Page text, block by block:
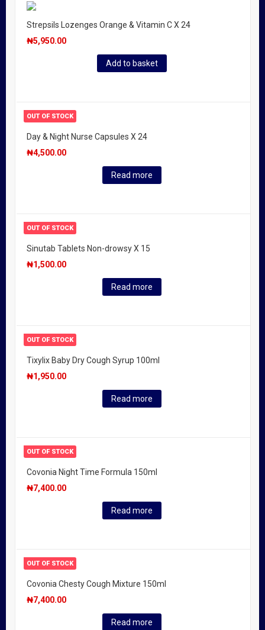
Strepsils Lozenges Orange & Vitamin C X 24
₦5,950.00
Add to basket
OUT OF STOCK
Day & Night Nurse Capsules X 24
₦4,500.00
Read more
OUT OF STOCK
Sinutab Tablets Non-drowsy X 15
₦1,500.00
Read more
OUT OF STOCK
Tixylix Baby Dry Cough Syrup 100ml
₦1,950.00
Read more
OUT OF STOCK
Covonia Night Time Formula 150ml
₦7,400.00
Read more
OUT OF STOCK
Covonia Chesty Cough Mixture 150ml
₦7,400.00
Read more